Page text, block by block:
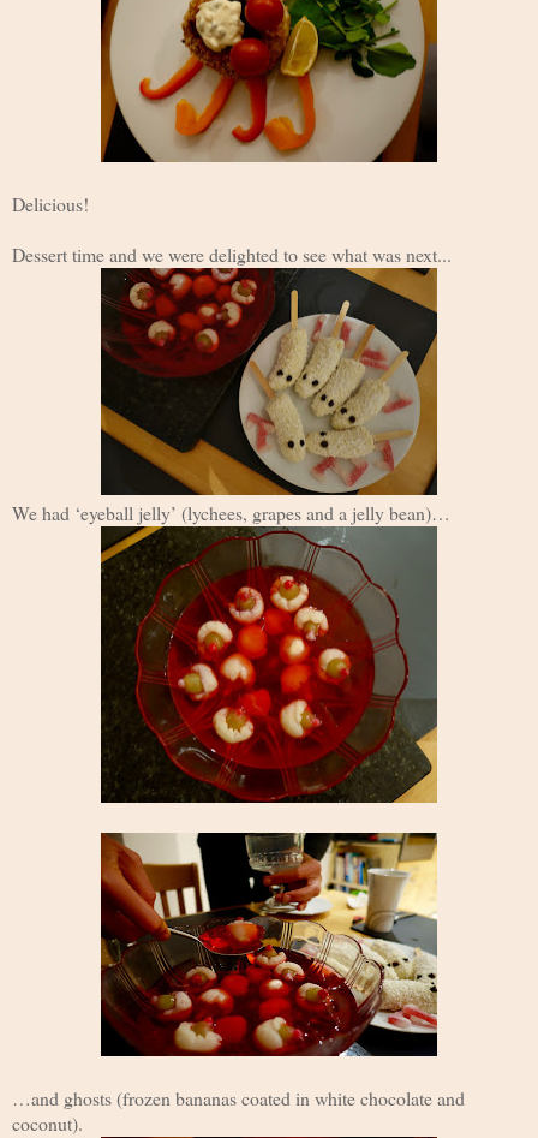
Delicious!
Dessert time and we were delighted to see what was next...
We had ‘eyeball jelly’ (lychees, grapes and a jelly bean)…
…and ghosts (frozen bananas coated in white chocolate and
coconut).